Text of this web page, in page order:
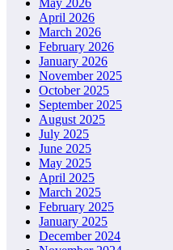
April 2026
March 2026
February 2026
January 2026
November 2025
October 2025
September 2025
August 2025
July 2025
June 2025
May 2025
April 2025
March 2025
February 2025
January 2025
December 2024